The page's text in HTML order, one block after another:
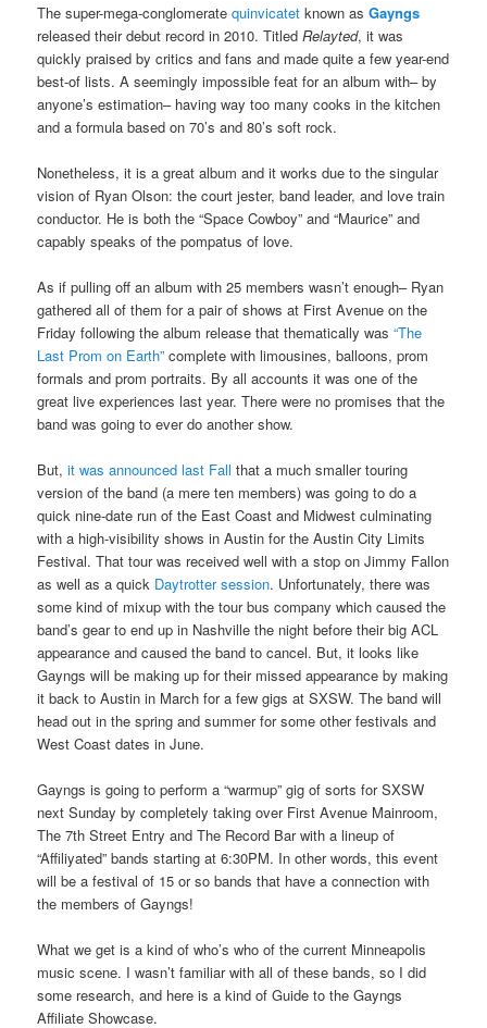
The super-mega-conglomeratequinvicatetknown asGayngs
released their debut record in 2010. TitledRelayted, it was
quickly praised by critics and fans and made quite a few year-end
best-of lists. A seemingly impossible feat for an album with– by
anyone’s estimation– having way too many cooks in the kitchen
and a formula based on 70’s and 80’s soft rock.
Nonetheless, it is a great album and it works due to the singular
vision of Ryan Olson: the court jester, band leader, and love train
conductor. He is both the “Space Cowboy” and “Maurice” and
capably speaks of the pompatus of love.
As if pulling off an album with 25 members wasn’t enough– Ryan
gathered all of them for a pair of shows at First Avenue on the
Friday following the album release that thematically was “The
Last Prom on Earth”complete with limousines, balloons, prom
formals and prom portraits. By all accounts it was one of the
great live experiences last year. There were no promises that the
band was going to ever do another show.
But,it was announced last Fall that a much smaller touring
version of the band (a mere ten members) was going to do a
quick nine-date run of the East Coast and Midwest culminating
with a high-visibility shows in Austin for the Austin City Limits
Festival. That tour was received well with a stop on Jimmy Fallon
as well as a quick Daytrotter session. Unfortunately, there was
some kind of mixup with the tour bus company which caused the
band’s gear to end up in Nashville the night before their big ACL
appearance and caused the band to cancel. But, it looks like
Gayngs will be making up for their missed appearance by making
it back to Austin in March for a few gigs at SXSW. The band will
head out in the spring and summer for some other festivals and
West Coast dates in June.
Gayngs is going to perform a “warmup” gig of sorts for SXSW
next Sunday by completely taking over First Avenue Mainroom,
The 7th Street Entry and The Record Bar with a lineup of
“Affiliyated” bands starting at 6:30PM. In other words, this event
will be a festival of 15 or so bands that have a connection with
the members of Gayngs!
What we get is a kind of who’s who of the current Minneapolis
music scene. I wasn’t familiar with all of these bands, so I did
some research, and here is a kind of Guide to the Gayngs
Affiliate Showcase.